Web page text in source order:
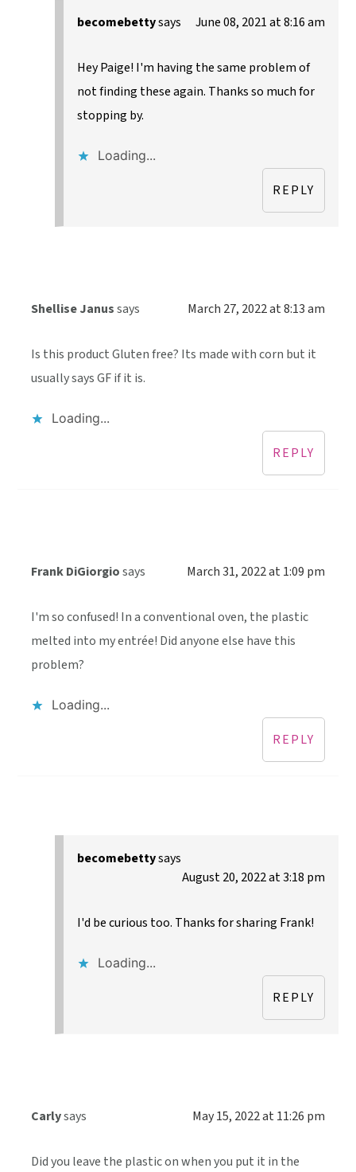
becomebettysays June 08, 2021 at 8:16 am
Hey Paige! I'm having the same problem of
not finding these again. Thanks so much for
stopping by.
Loading...
REPLY
Shellise Janussays March 27, 2022 at 8:13 am
Is this product Gluten free? Its made with corn but it
usually says GF if it is.
Loading...
REPLY
Frank DiGiorgiosays March 31, 2022 at 1:09 pm
I'm so confused! In a conventional oven, the plastic
melted into my entrée! Did anyone else have this
problem?
Loading...
REPLY
becomebettysays
August 20, 2022 at 3:18 pm
I'd be curious too. Thanks for sharing Frank!
Loading...
REPLY
Carlysays May 15, 2022 at 11:26 pm
Did you leave the plastic on when you put it in the